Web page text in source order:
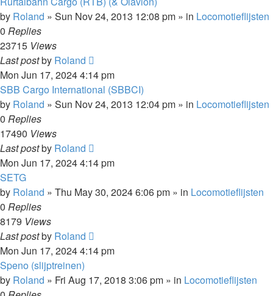
by Roland » Sun Nov 24, 2013 12:08 pm » in Locomotieflijsten
0 Replies
23715 Views
Last postby Roland
Mon Jun 17, 2024 4:14 pm
SBB Cargo International (SBBCI)
by Roland » Sun Nov 24, 2013 12:04 pm » in Locomotieflijsten
0 Replies
17490 Views
Last postby Roland
Mon Jun 17, 2024 4:14 pm
SETG
by Roland » Thu May 30, 2024 6:06 pm » in Locomotieflijsten
0 Replies
8179 Views
Last postby Roland
Mon Jun 17, 2024 4:14 pm
Speno (slijptreinen)
by Roland » Fri Aug 17, 2018 3:06 pm » in Locomotieflijsten